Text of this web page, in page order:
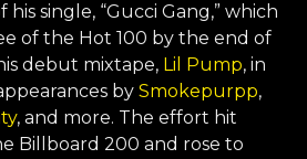
single, “Gucci Gang,” which
of the Hot 100 by the end of
debut mixtape, Lil Pump, in
bySmokepurpp,
, and more. The effort hit
Billboard 200 and rose to